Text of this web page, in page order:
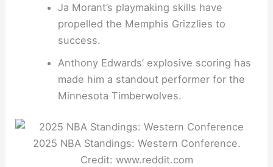
Ja Morant’s playmaking skills have
propelled the Memphis Grizzlies to
success.
Anthony Edwards’ explosive scoring has
made him a standout performer for the
Minnesota Timberwolves.
2025 NBA Standings: Western Conference.
Credit: www.reddit.com